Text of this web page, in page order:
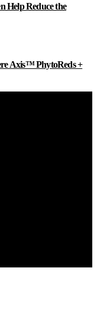
Help Reduce the
Axis™ PhytoReds +